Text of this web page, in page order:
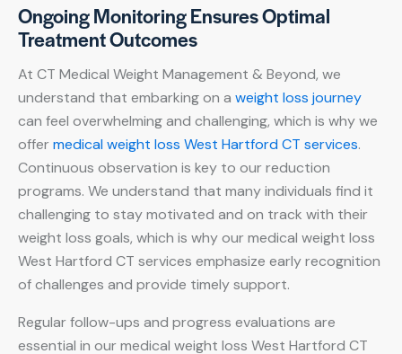
Ongoing Monitoring Ensures Optimal
Treatment Outcomes
At CT Medical Weight Management & Beyond, we
understand that embarking on a weight loss journey
can feel overwhelming and challenging, which is why we
offermedical weight loss West Hartford CT services.
Continuous observation is key to our reduction
programs. We understand that many individuals find it
challenging to stay motivated and on track with their
weight loss goals, which is why our medical weight loss
West Hartford CT services emphasize early recognition
of challenges and provide timely support.
Regular follow-ups and progress evaluations are
essential in our medical weight loss West Hartford CT